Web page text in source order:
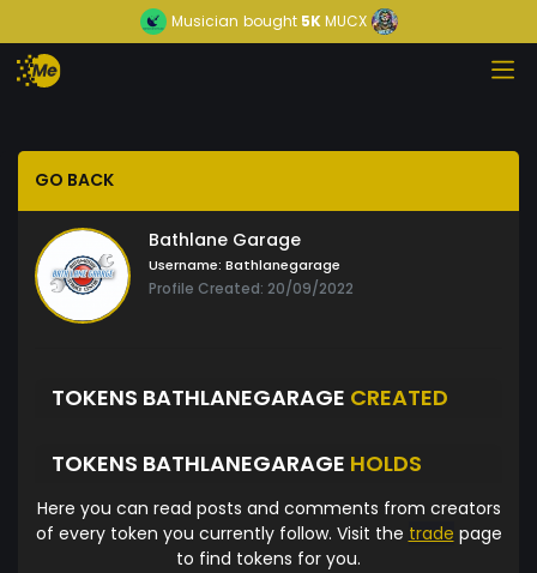
Musician bought5KMUCX
GO BACK
Bathlane Garage
Username: Bathlanegarage
Profile Created: 20/09/2022
TOKENS BATHLANEGARAGE CREATED
TOKENS BATHLANEGARAGE HOLDS
Here you can read posts and comments from creators
of every token you currently follow. Visit the trade page
to find tokens for you.